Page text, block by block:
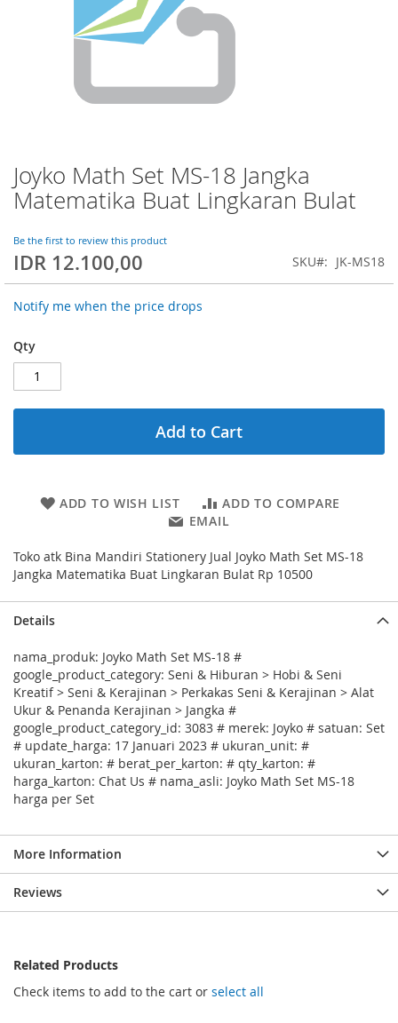
Joyko Math Set MS-18 Jangka
Matematika Buat Lingkaran Bulat
Be the first to review this product
IDR 12.100,00 SKU JK-MS18
Notify me when the price drops
Qty
Add to Cart
ADD TO WISH LIST
ADD TO COMPARE
EMAIL
Toko atk Bina Mandiri Stationery Jual Joyko Math Set MS-18
Jangka Matematika Buat Lingkaran Bulat Rp 10500
Skip
to
the
of
the
Details
nama_produk: Joyko Math Set MS-18 #
google_product_category: Seni & Hiburan > Hobi & Seni
Kreatif > Seni & Kerajinan > Perkakas Seni & Kerajinan > Alat
Ukur & Penanda Kerajinan > Jangka #
google_product_category_id: 3083 # merek: Joyko # satuan: Set
# update_harga: 17 Januari 2023 # ukuran_unit: #
ukuran_karton: # berat_per_karton: # qty_karton: #
harga_karton: Chat Us # nama_asli: Joyko Math Set MS-18
harga per Set
More Information
Reviews
Related Products
Check items to add to the cart or select all